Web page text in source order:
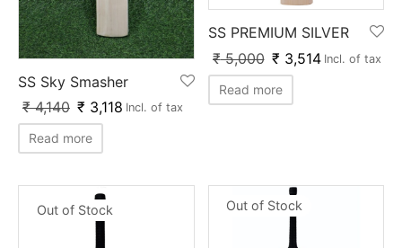
SS Sky Smasher
₹4,140 ₹ 3,118 Incl. of tax
Read more
SS PREMIUM SILVER
₹5,000 ₹ 3,514 Incl. of tax
Read more
Out of Stock Out of Stock